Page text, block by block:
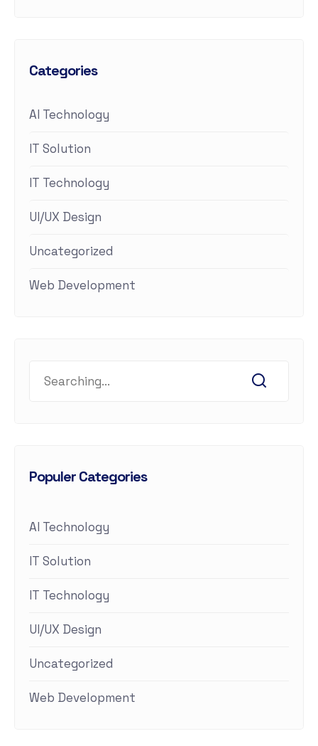
Categories
AI Technology
IT Solution
IT Technology
UI/UX Design
Uncategorized
Web Development
Populer Categories
AI Technology
IT Solution
IT Technology
UI/UX Design
Uncategorized
Web Development